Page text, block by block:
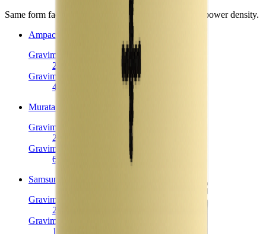
Same form factor. Nearest neighbours by energy and power density.
Ampace JP30
Cylindrical 18650
Gravimetric Energy Density
222
Gravimetric Power Density
4144
Murata NC1
Gravimetric Energy Density
223
Gravimetric Power Density
615
Samsung 30Q
Gravimetric Energy Density
225
Gravimetric Power Density
1125